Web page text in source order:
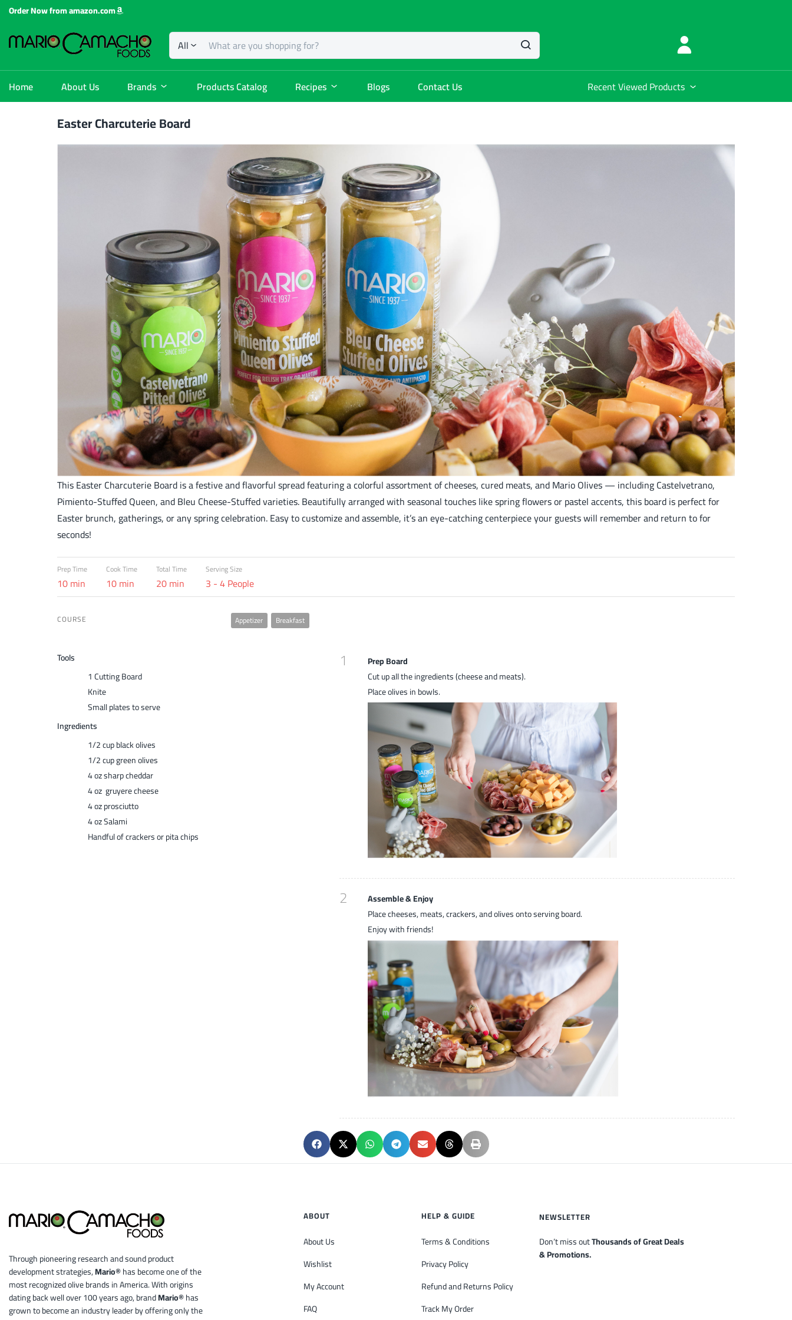
Order Now from amazon.com
All
Home About Us Brands Products Catalog Recipes Blogs Contact Us Recent Viewed Products
Easter Charcuterie Board
This Easter Charcuterie Board is a festive and flavorful spread featuring a colorful assortment of cheeses, cured meats, and Mario Olives — including Castelvetrano,
Pimiento-Stuffed Queen, and Bleu Cheese-Stuffed varieties. Beautifully arranged with seasonal touches like spring flowers or pastel accents, this board is perfect for
Easter brunch, gatherings, or any spring celebration. Easy to customize and assemble, it’s an eye-catching centerpiece your guests will remember and return to for
seconds!
Prep Time
10 min
Cook Time
10 min
Total Time
20 min
Serving Size
3 - 4 People
COURSE Appetizer Breakfast
Tools
1 Cutting Board
Knite
Small plates to serve
Ingredients
1/2 cup black olives
1/2 cup green olives
4 oz sharp cheddar
4 oz gruyere cheese
4 oz prosciutto
4 oz Salami
Handful of crackers or pita chips
1
Prep Board
Cut up all the ingredients (cheese and meats).
Place olives in bowls.
2
Assemble & Enjoy
Place cheeses, meats, crackers, and olives onto serving board.
Enjoy with friends!
Through pioneering research and sound product
development strategies,Mario®has become one of the
most recognized olive brands in America. With origins
dating back well over 100 years ago, brandMario®has
grown to become an industry leader by offering only the
ABOUT
About Us
Wishlist
My Account
FAQ
HELP & GUIDE
Terms & Conditions
Privacy Policy
Refund and Returns Policy
Track My Order
NEWSLETTER
Don’t miss outThousands of Great Deals
& Promotions.